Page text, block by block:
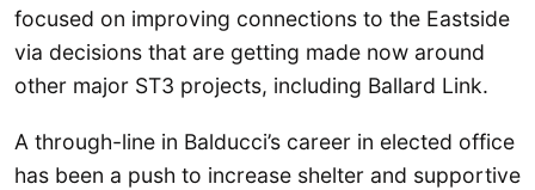
focused on improving connections to the Eastside
via decisions that are getting made now around
other major ST3 projects, including Ballard Link.
A through-line in Balducci’s career in elected office
has been a push to increase shelter and supportive